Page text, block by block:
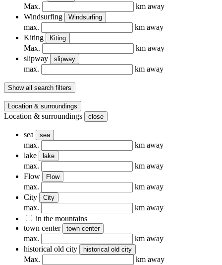
Max.
km away
Windsurfing
Windsurfing
max.
km away
Kiting
Kiting
Max.
km away
slipway
slipway
max. km away
Show all search filters
Location & surroundings
Location & surroundings close
sea sea
max.
km away
lake
lake
max.
km away
Flow
Flow
max.
km away
City
City
max.
km away
in the mountains
town center
town center
max.
km away
historical old city
historical old city
Max.
km away